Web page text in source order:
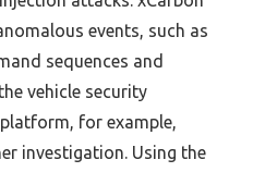
events, such as
sequences and
vehicle security
for example,
investigation. Using the